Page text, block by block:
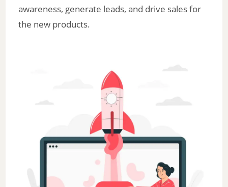
awareness, generate leads, and drive sales for
the new products.